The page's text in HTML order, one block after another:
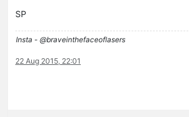
SP
Insta - @braveinthefaceoflasers
22 Aug 2015, 22:01